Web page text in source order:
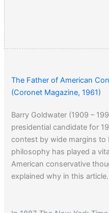
The Father of American
(Coronet Magazine, 1961)
Barry Goldwater (1909 –
presidential candidate for
contest by wide margins
philosophy has played a
American conservative
explained why in this article.